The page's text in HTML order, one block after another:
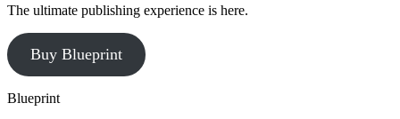
The ultimate publishing experience is here.
Buy Blueprint
Blueprint